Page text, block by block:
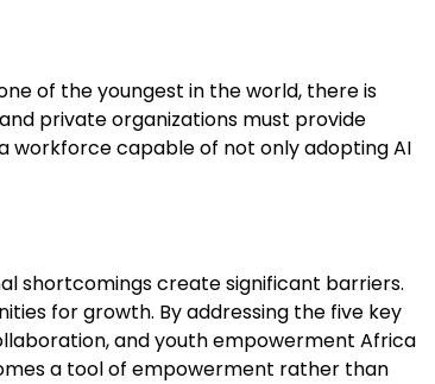
of the youngest in the world, there is
private organizations must provide
workforce capable of not only adopting AI
shortcomings create significant barriers.
for growth. By addressing the five key
and youth empowerment Africa
a tool of empowerment rather than